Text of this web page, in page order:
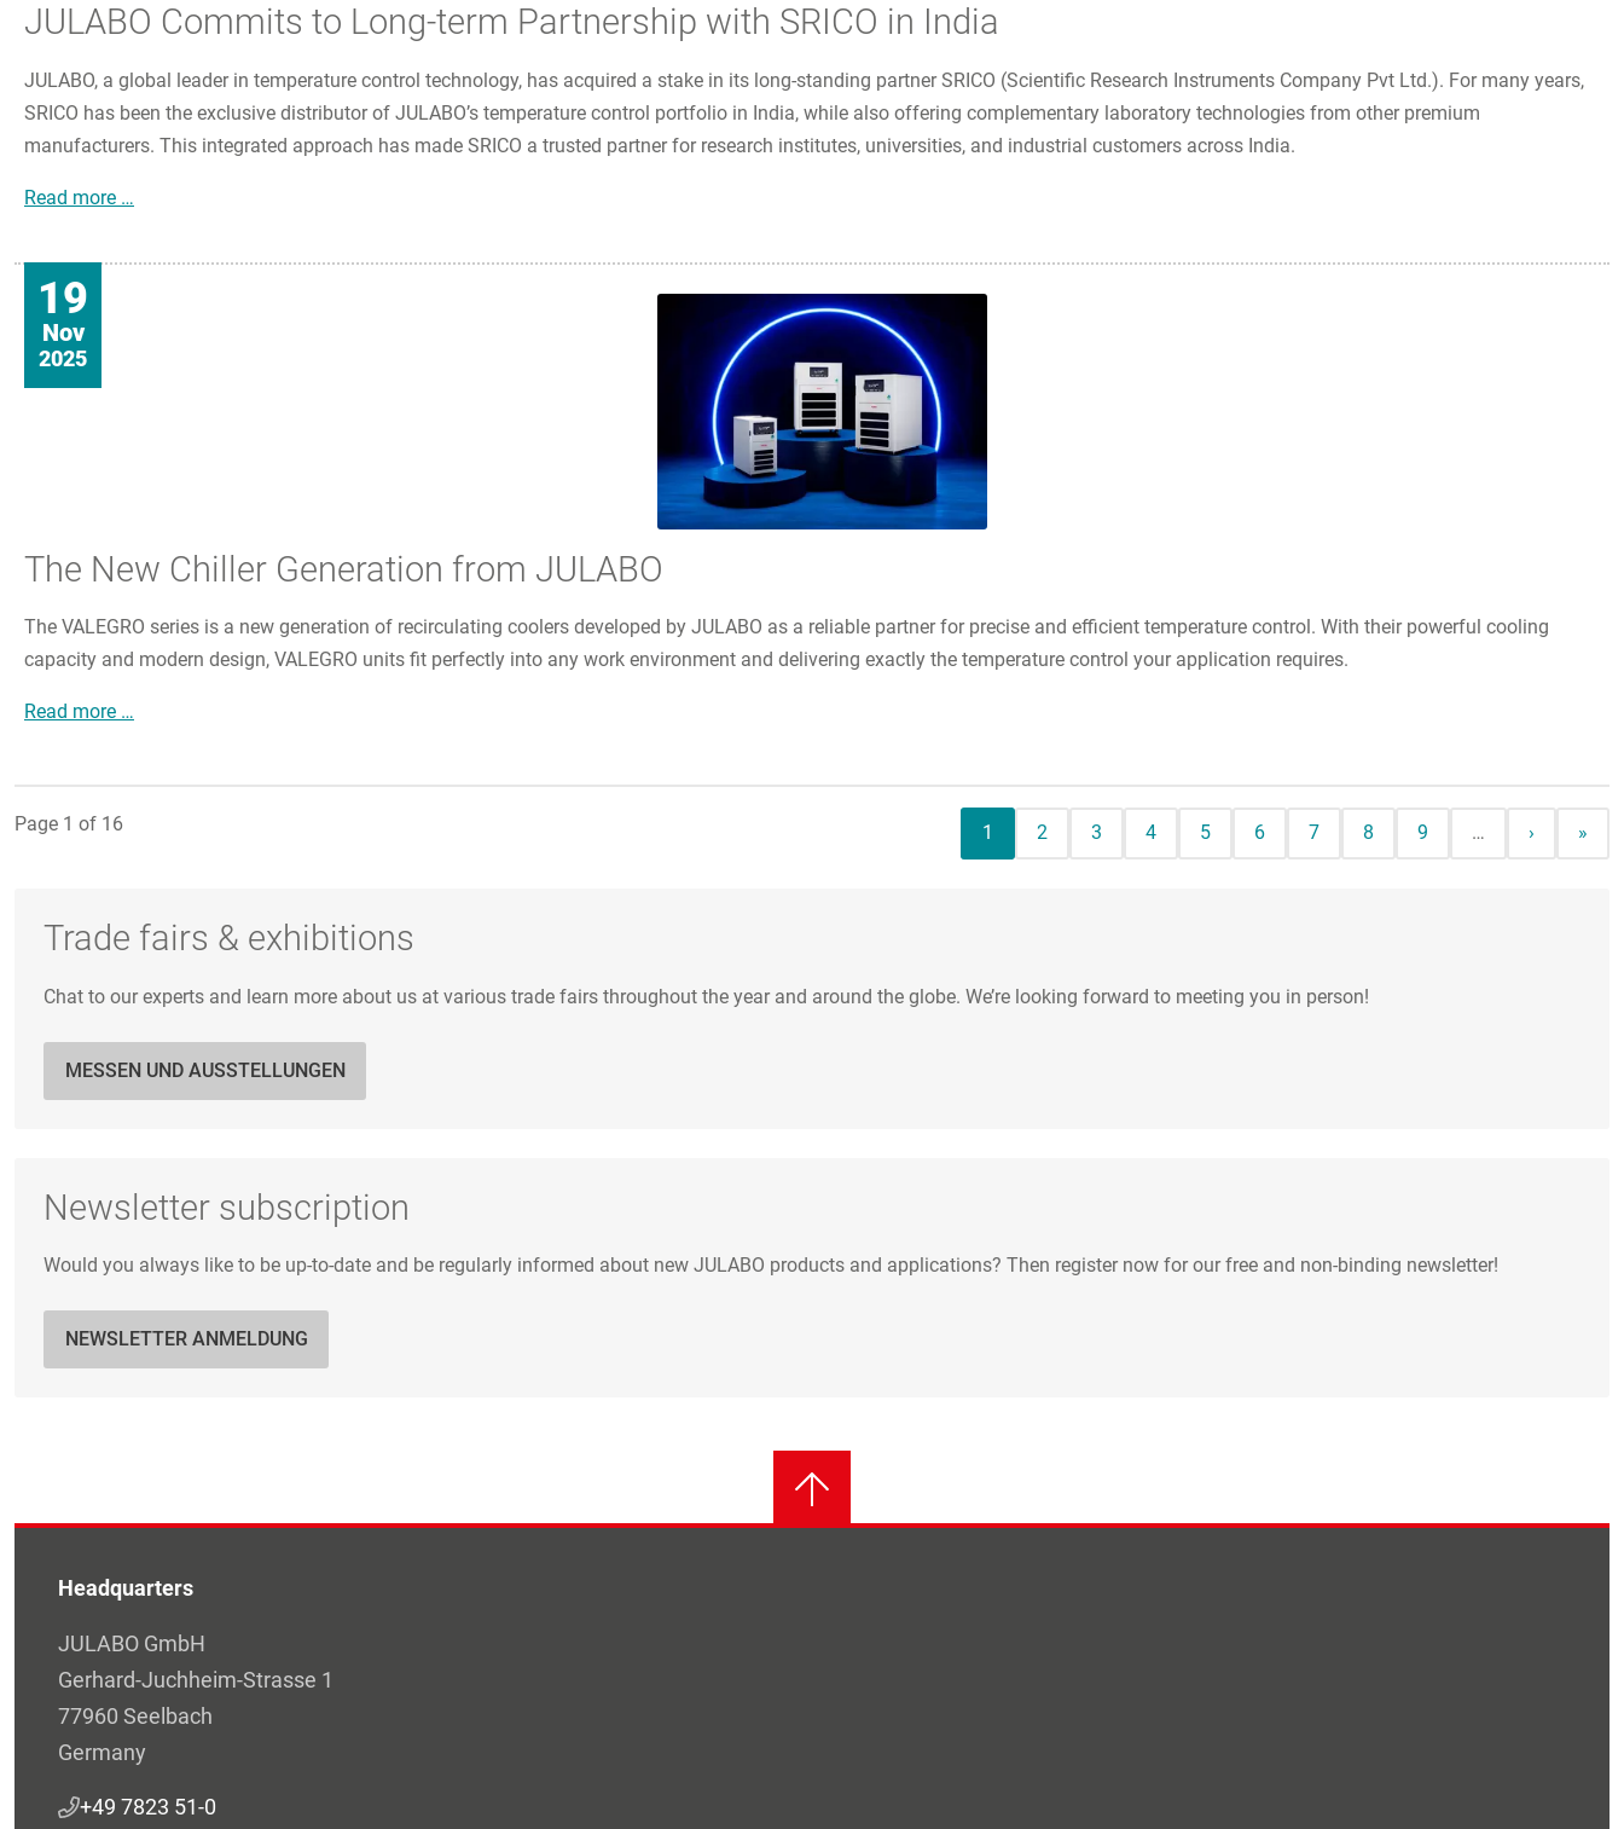
JULABO Commits to Long-term Partnership with SRICO in India
JULABO, a global leader in temperature control technology, has acquired a stake in its long-standing partner SRICO (Scientific Research Instruments Company Pvt Ltd.). For many years,
SRICO has been the exclusive distributor of JULABO’s temperature control portfolio in India, while also offering complementary laboratory technologies from other premium
manufacturers. This integrated approach has made SRICO a trusted partner for research institutes, universities, and industrial customers across India.
Read more …
19
Nov
2025
The New Chiller Generation from JULABO
The VALEGRO series is a new generation of recirculating coolers developed by JULABO as a reliable partner for precise and efficient temperature control. With their powerful cooling
capacity and modern design, VALEGRO units fit perfectly into any work environment and delivering exactly the temperature control your application requires.
Read more …
Page 1 of 16 Current page
1 Page
2 Page
3 Page
4 Page
5 Page
6 Page
7 Page
8 Page
9 … Next page
› Last
»
Trade fairs & exhibitions
Chat to our experts and learn more about us at various trade fairs throughout the year and around the globe. We’re looking forward to meeting you in person!
MESSEN UND AUSSTELLUNGEN
Newsletter subscription
Would you always like to be up-to-date and be regularly informed about new JULABO products and applications? Then register now for our free and non-binding newsletter!
NEWSLETTER ANMELDUNG
Headquarters
JULABO GmbH
Gerhard-Juchheim-Strasse 1
77960 Seelbach
Germany
+49 7823 51-0